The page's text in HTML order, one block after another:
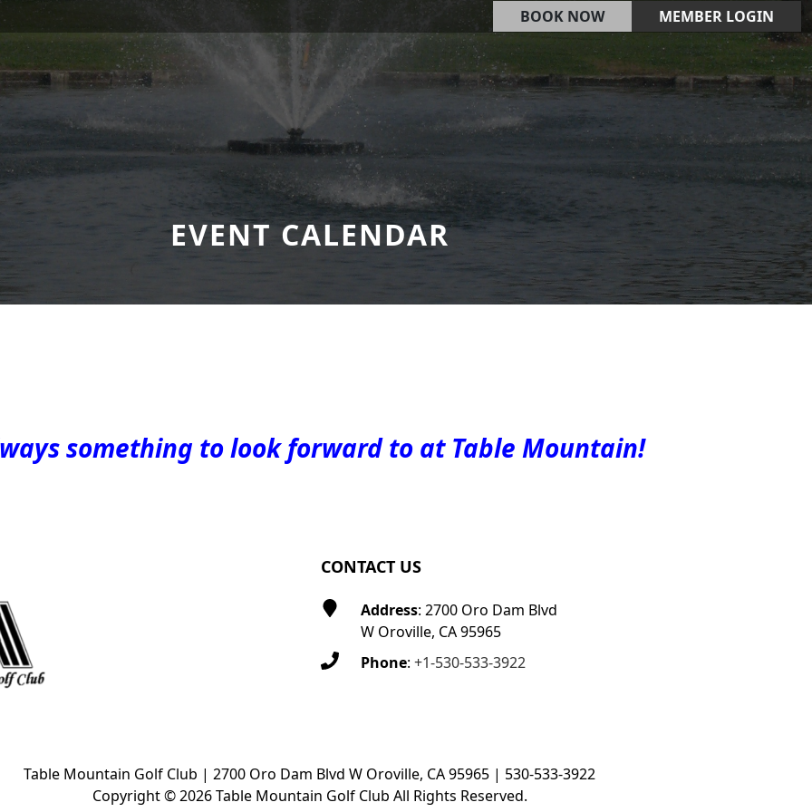
BOOK NOW MEMBER LOGIN
EVENT CALENDAR
something to look forward to at Table Mountain!
CONTACT US
Address: 2700 Oro Dam Blvd
W Oroville, CA 95965
Phone: +1-530-533-3922
Table Mountain Golf Club | 2700 Oro Dam Blvd W Oroville, CA 95965 | 530-533-3922
Copyright © 2026 Table Mountain Golf Club All Rights Reserved.